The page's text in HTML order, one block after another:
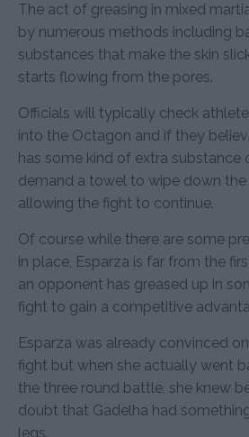
The act of greasing in mixed
by numerous methods including
substances that make the skin
starts flowing from the pores.
Officials will typically check
into the Octagon and if they
has some kind of extra substance
demand a towel to wipe down the
allowing the fight to continue.
Of course while there are some
in place, Esparza is far from the
an opponent has greased up in
fight to gain a competitive
Esparza was already convinced
fight but when she actually went
the three round battle, she knew
doubt that Gadelha had
legs.